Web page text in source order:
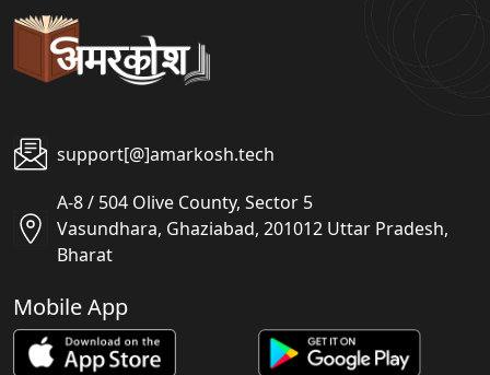
support[@]amarkosh.tech
A-8 / 504 Olive County, Sector 5
Vasundhara, Ghaziabad, 201012 Uttar Pradesh,
Bharat
Mobile App